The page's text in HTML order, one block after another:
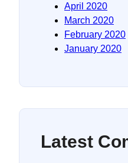
April 2020
March 2020
February 2020
January 2020
Latest